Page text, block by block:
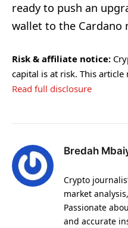
ready to push an
wallet to the Cardano
Risk & affiliate notice:
capital is at risk. This
Read full disclosure
Bredah
Crypto
market
Passionate
and accurate